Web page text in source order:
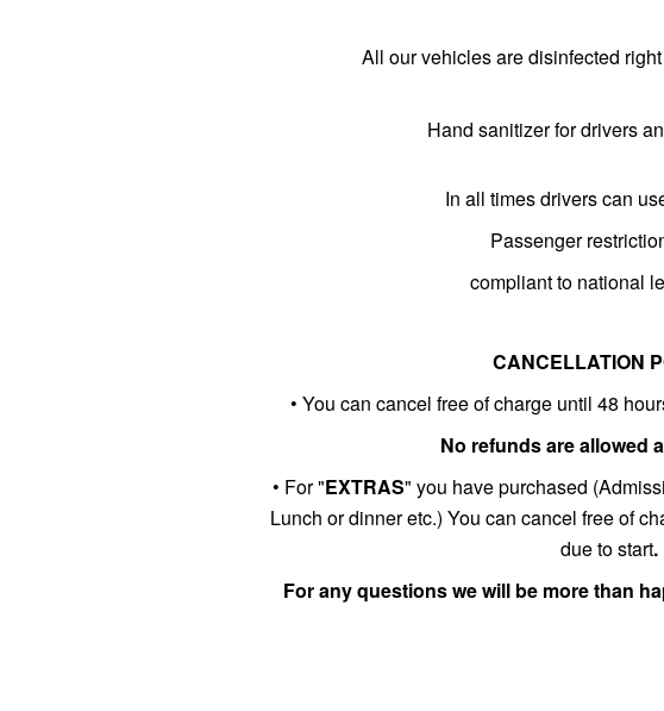
All our vehicles are disinfected
Hand sanitizer for drivers
In all times drivers can
Passenger
compliant to national
CANCELLATION
• You can cancel free of charge until 48
No refunds are allowed
• For "EXTRAS" you have purchased
Lunch or dinner etc.) You can cancel free of
due to start.
For any questions we will be more than